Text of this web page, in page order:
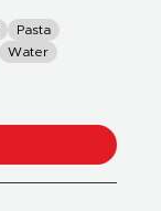
Pasta
Water